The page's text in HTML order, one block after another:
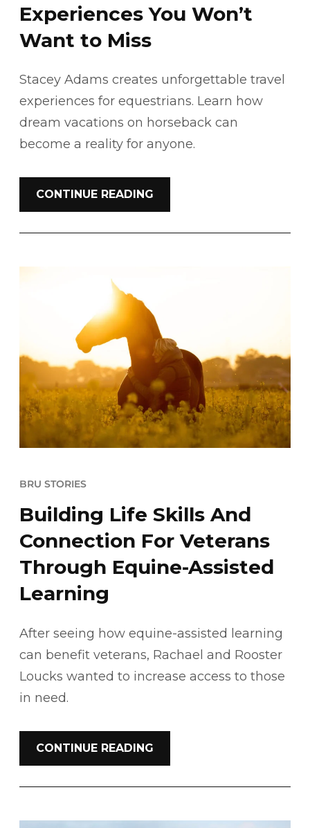
Experiences You Won’t
Want to Miss
Stacey Adams creates unforgettable travel
experiences for equestrians. Learn how
dream vacations on horseback can
become a reality for anyone.
CONTINUE READING
BRU STORIES
Building Life Skills And
Connection For Veterans
Through Equine-Assisted
Learning
After seeing how equine-assisted learning
can benefit veterans, Rachael and Rooster
Loucks wanted to increase access to those
in need.
CONTINUE READING